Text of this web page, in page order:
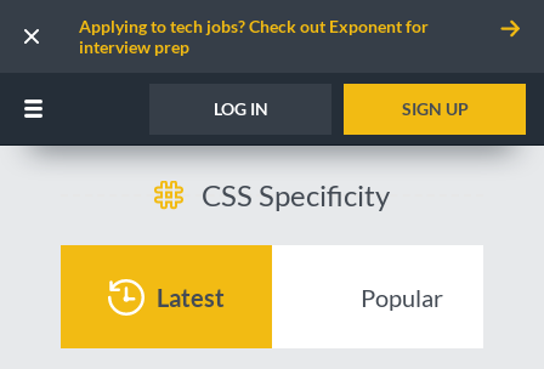
Applying to tech jobs? Check out Exponent for
interview prep
LOG IN SIGN UP
CSS Specificity
Latest Popular